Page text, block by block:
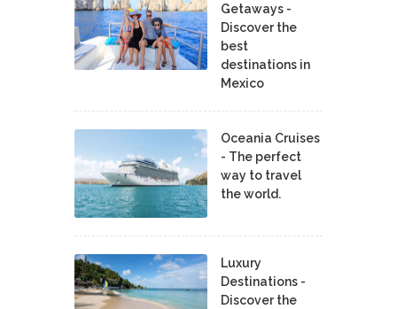
Getaways -
Discover the
best
destinations in
Mexico
Oceania Cruises
- The perfect
way to travel
the world.
Luxury
Destinations -
Discover the